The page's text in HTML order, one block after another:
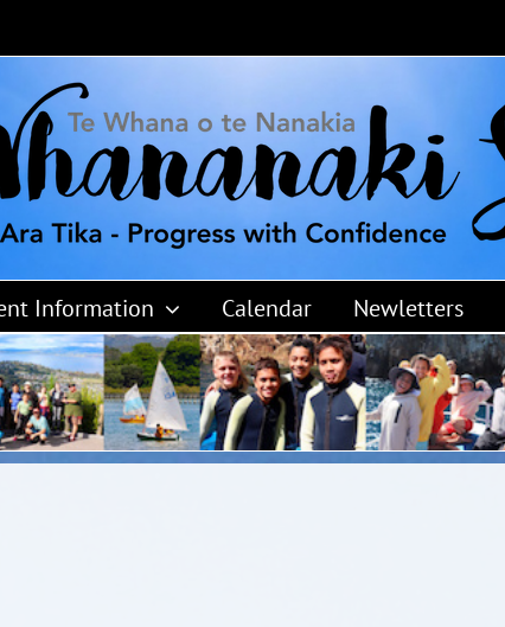
Information Calendar Newletters